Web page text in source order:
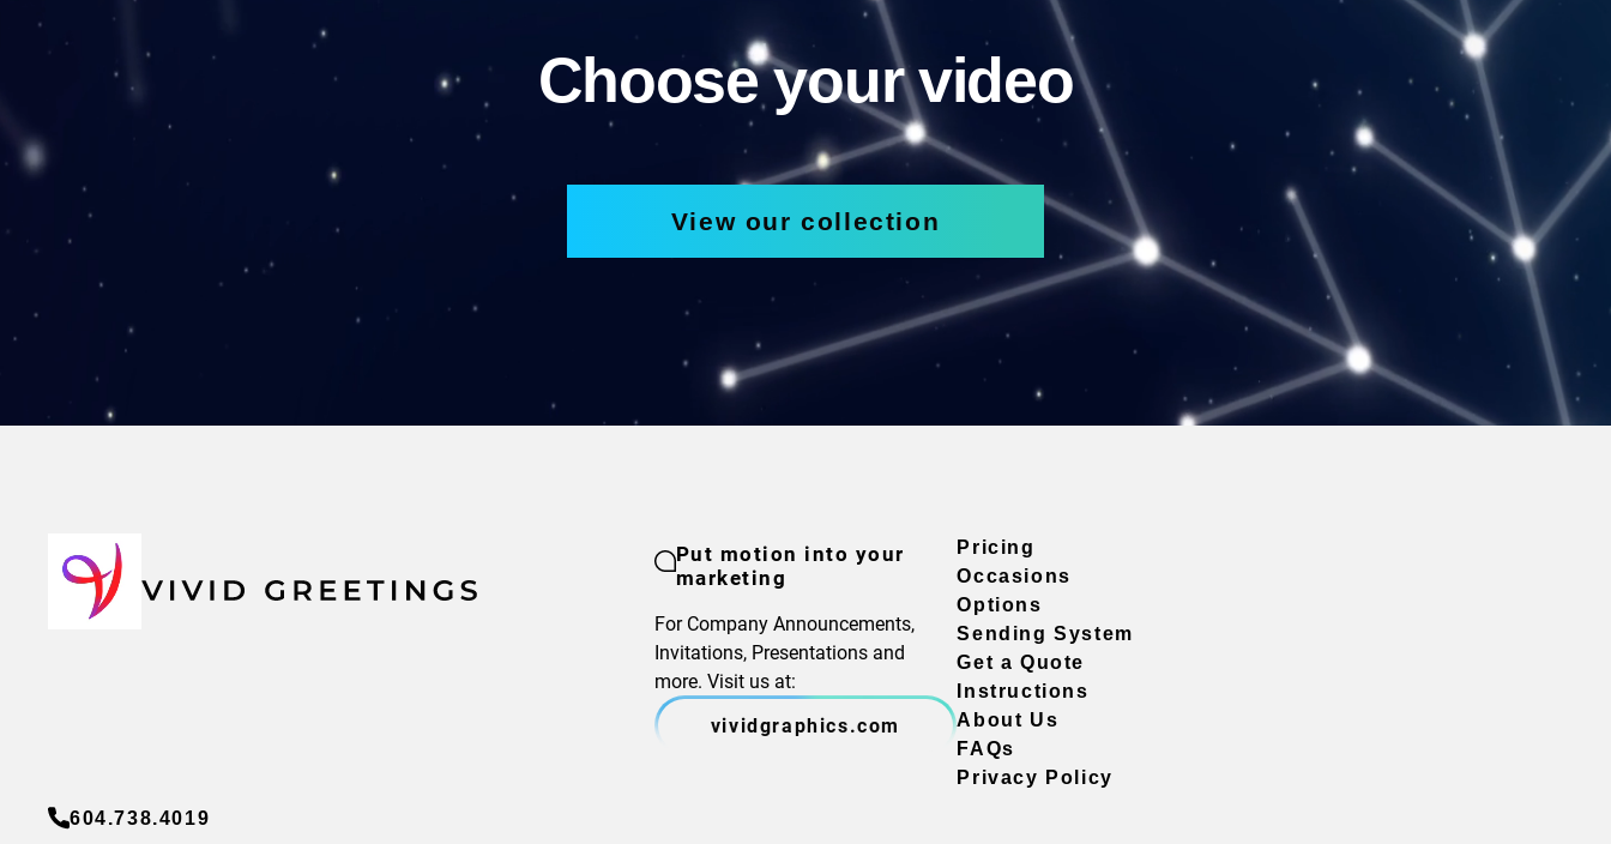
Choose your video
View our collection
Put motion into your
marketing
For Company Announcements,
Invitations, Presentations and
more. Visit us at:
vividgraphics.com
Pricing
Occasions
Options
Sending System
Get a Quote
Instructions
About Us
FAQs
Privacy Policy
604.738.4019